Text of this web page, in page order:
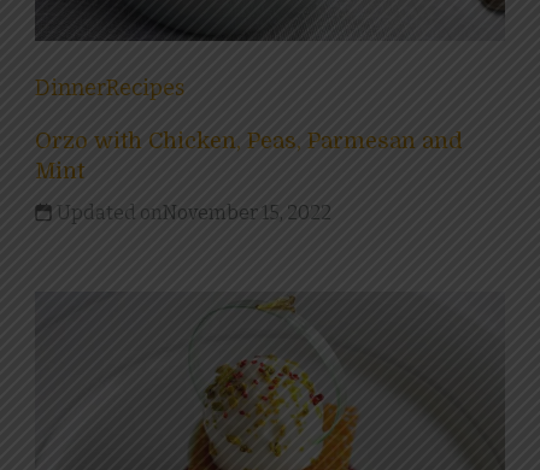
DinnerRecipes
Orzo with Chicken, Peas, Parmesan and
Mint
Updated onNovember 15, 2022